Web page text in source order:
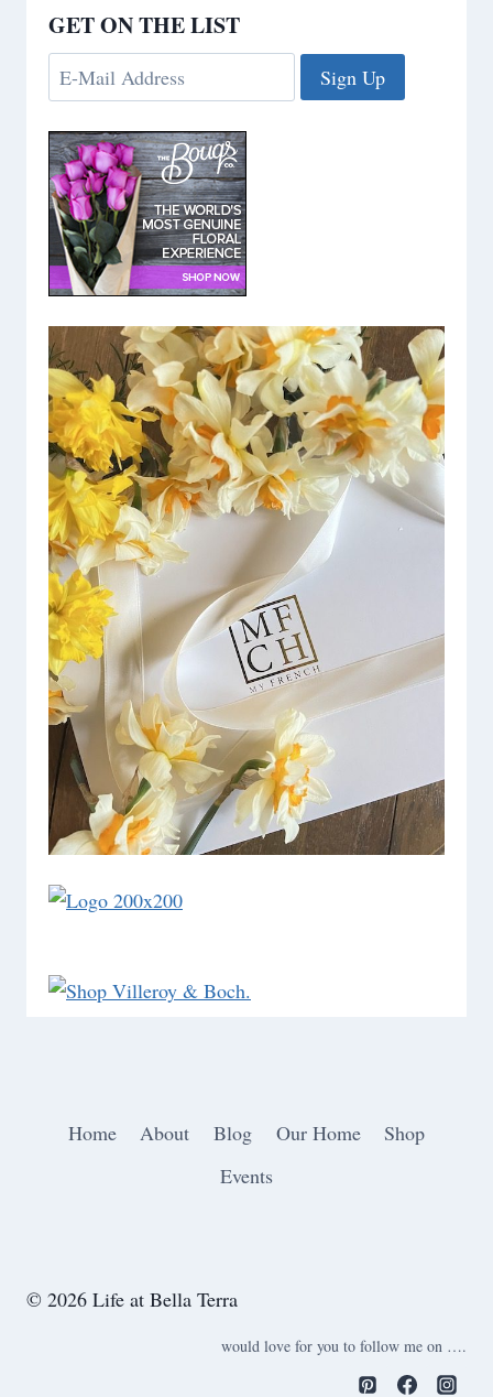
GET ON THE LIST
Home About Blog Our Home
Shop
Events
© 2026 Life at Bella Terra
would love for you to follow me on ….